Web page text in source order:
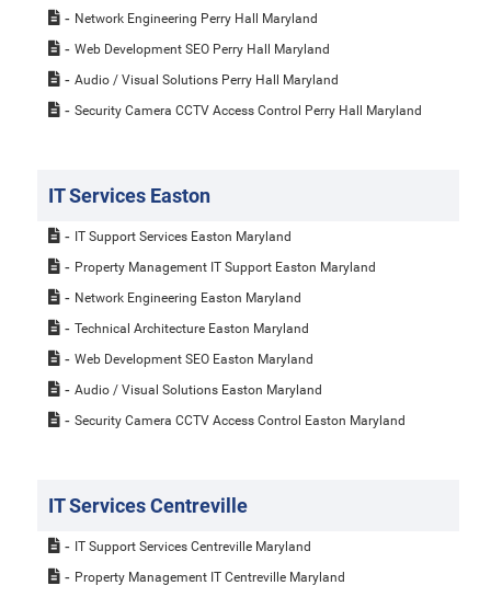
Network Engineering Perry Hall Maryland
Web Development SEO Perry Hall Maryland
Audio / Visual Solutions Perry Hall Maryland
Security Camera CCTV Access Control Perry Hall Maryland
IT Services Easton
IT Support Services Easton Maryland
Property Management IT Support Easton Maryland
Network Engineering Easton Maryland
Technical Architecture Easton Maryland
Web Development SEO Easton Maryland
Audio / Visual Solutions Easton Maryland
Security Camera CCTV Access Control Easton Maryland
IT Services Centreville
IT Support Services Centreville Maryland
Property Management IT Centreville Maryland